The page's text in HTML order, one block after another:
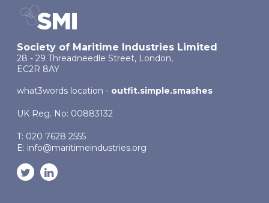
Society of Maritime Industries Limited
28 - 29 Threadneedle Street, London,
EC2R 8AY
what3words location - outfit.simple.smashes
UK Reg. No: 00883132
T: 020 7628 2555
E: info@maritimeindustries.org